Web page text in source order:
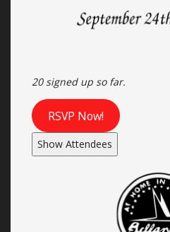
20 signed up so far.
RSVP Now!
Show Attendees